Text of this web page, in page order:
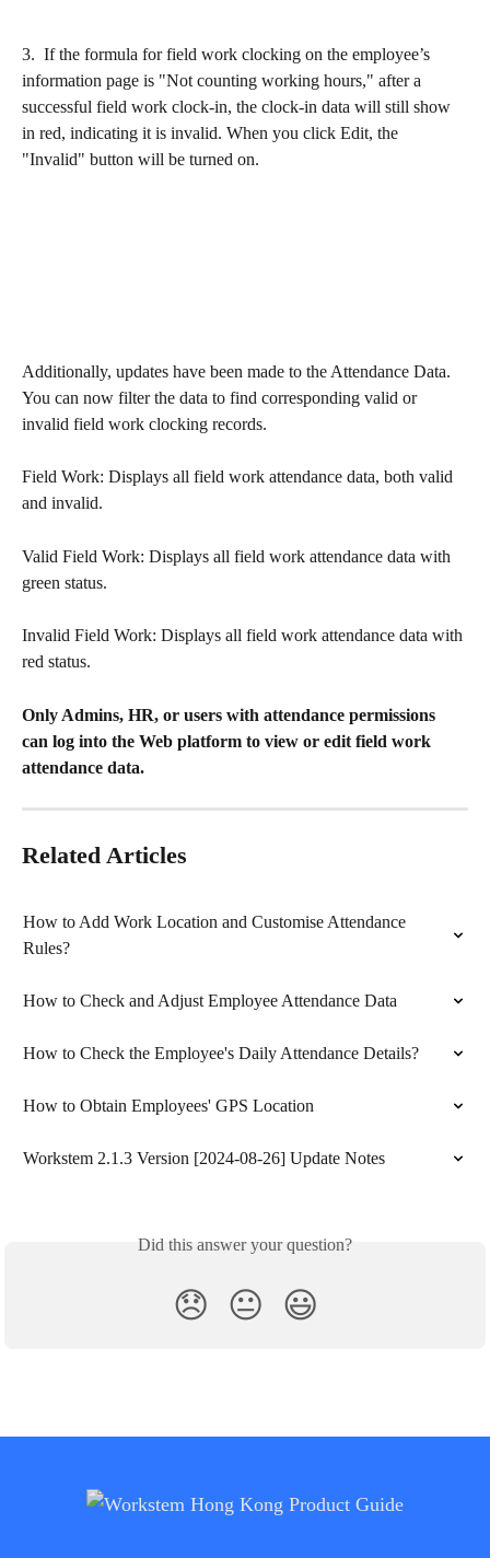
3.  If the formula for field work clocking on the employee’s
information page is "Not counting working hours," after a
successful field work clock-in, the clock-in data will still show
in red, indicating it is invalid. When you click Edit, the
"Invalid" button will be turned on.
Additionally, updates have been made to the Attendance Data.
You can now filter the data to find corresponding valid or
invalid field work clocking records.
Field Work: Displays all field work attendance data, both valid
and invalid.
Valid Field Work: Displays all field work attendance data with
green status.
Invalid Field Work: Displays all field work attendance data with
red status.
Only Admins, HR, or users with attendance permissions
can log into the Web platform to view or edit field work
attendance data.
Related Articles
How to Add Work Location and Customise Attendance
Rules?
How to Check and Adjust Employee Attendance Data
How to Check the Employee's Daily Attendance Details?
How to Obtain Employees' GPS Location
Workstem 2.1.3 Version [2024-08-26] Update Notes
Did this answer your question?
😞 😐 😃